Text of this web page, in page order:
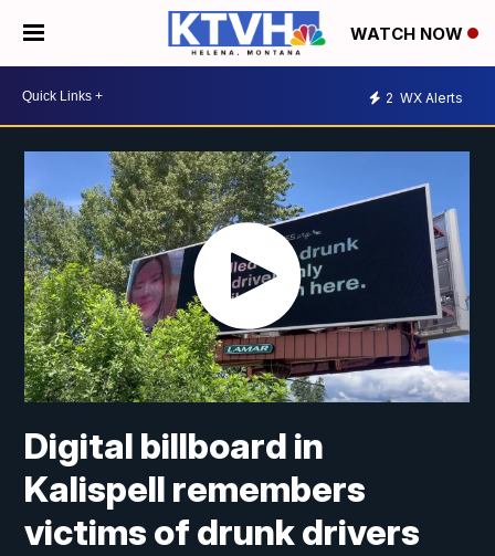
WATCH NOW
2 WX Alerts
Digital billboard in
Kalispell remembers
victims of drunk drivers